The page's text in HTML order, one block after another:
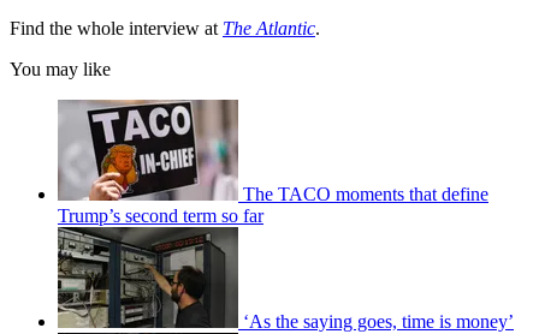
Find the whole interview at The Atlantic.
You may like
The TACO moments that define
Trump’s second term so far
‘As the saying goes, time is money’